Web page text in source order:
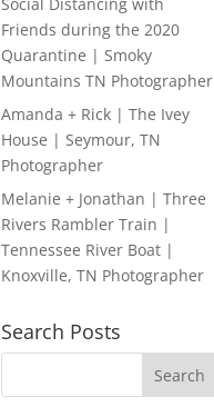
Friends during the 2020
Quarantine | Smoky
Mountains TN Photographer
Amanda + Rick | The Ivey
House | Seymour, TN
Photographer
Melanie + Jonathan | Three
Rivers Rambler Train |
Tennessee River Boat |
Knoxville, TN Photographer
Search Posts